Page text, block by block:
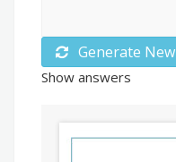
Generate New
Show answers